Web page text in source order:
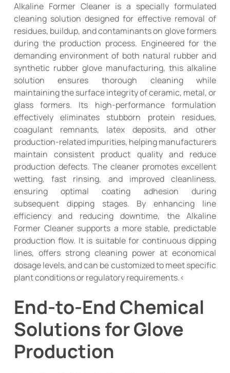
Alkaline Former Cleaner is a specially formulated
cleaning solution designed for effective removal of
residues, buildup, and contaminants on glove formers
during the production process. Engineered for the
demanding environment of both natural rubber and
synthetic rubber glove manufacturing, this alkaline
solution ensures thorough cleaning while
maintaining the surface integrity of ceramic, metal, or
glass formers. Its high-performance formulation
effectively eliminates stubborn protein residues,
coagulant remnants, latex deposits, and other
production-related impurities, helping manufacturers
maintain consistent product quality and reduce
production defects. The cleaner promotes excellent
wetting, fast rinsing, and improved cleanliness,
ensuring optimal coating adhesion during
subsequent dipping stages. By enhancing line
efficiency and reducing downtime, the Alkaline
Former Cleaner supports a more stable, predictable
production flow. It is suitable for continuous dipping
lines, offers strong cleaning power at economical
dosage levels, and can be customized to meet specific
plant conditions or regulatory requirements.<
End-to-End Chemical
Solutions for Glove
Production